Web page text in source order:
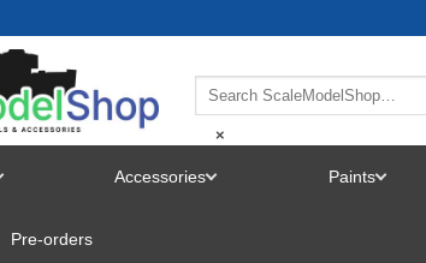
×
MENU
Accessories Paints
Pre-orders